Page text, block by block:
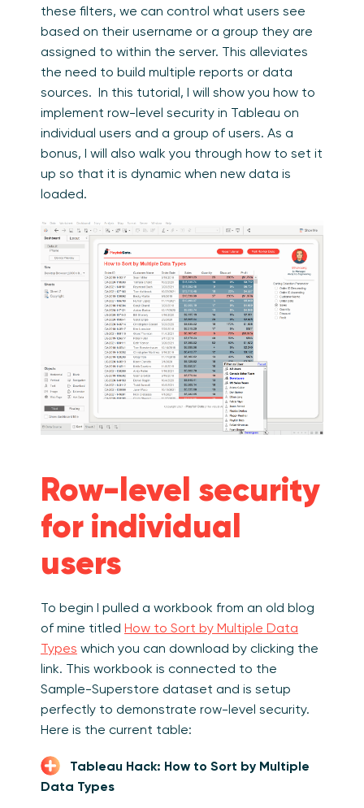
these filters, we can control what users see
based on their username or a group they are
assigned to within the server. This alleviates
the need to build multiple reports or data
sources. In this tutorial, I will show you how to
implement row-level security in Tableau on
individual users and a group of users. As a
bonus, I will also walk you through how to set it
up so that it is dynamic when new data is
loaded.
Row-level security
for individual
users
To begin I pulled a workbook from an old blog
of mine titled How to Sort by Multiple Data
Types which you can download by clicking the
link. This workbook is connected to the
Sample-Superstore dataset and is setup
perfectly to demonstrate row-level security.
Here is the current table:
Tableau Hack: How to Sort by Multiple
Data Types